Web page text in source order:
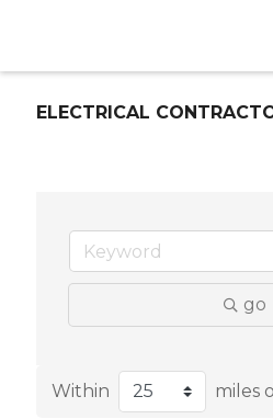
ELECTRICAL
go
Within miles